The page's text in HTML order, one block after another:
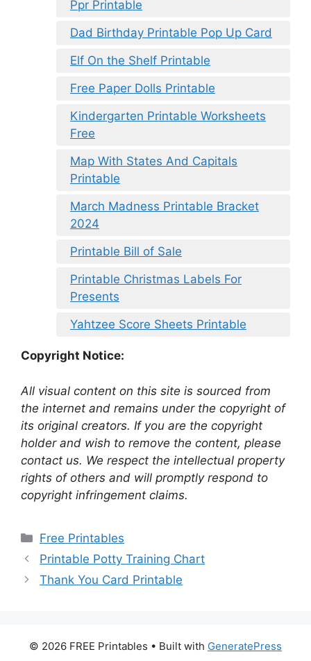
Ppr Printable
Dad Birthday Printable Pop Up Card
Elf On the Shelf Printable
Free Paper Dolls Printable
Kindergarten Printable Worksheets
Free
Map With States And Capitals
Printable
March Madness Printable Bracket
2024
Printable Bill of Sale
Printable Christmas Labels For
Presents
Yahtzee Score Sheets Printable
Copyright Notice:
All visual content on this site is sourced from
the internet and remains under the copyright of
its original creators. If you are the copyright
holder and wish to remove the content, please
contact us. We respect the intellectual property
rights of others and will promptly respond to
copyright infringement claims.
Categories
Free Printables
Printable Potty Training Chart
Thank You Card Printable
© 2026 FREE Printables • Built with GeneratePress